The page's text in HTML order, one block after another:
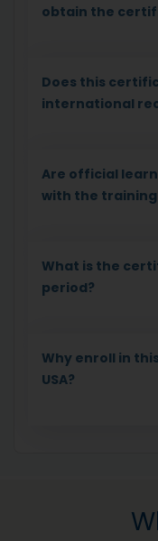
obtain the
Does this
international
Are official
with the
What is the
period?
Why enroll in
USA?